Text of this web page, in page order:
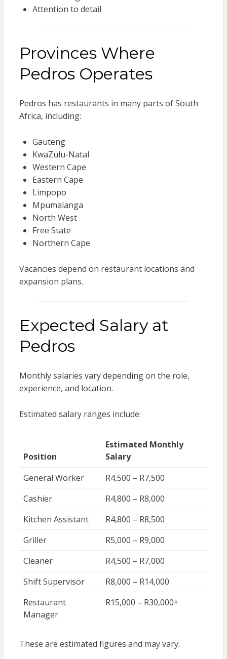
Attention to detail
Provinces Where
Pedros Operates
Pedros has restaurants in many parts of South
Africa, including:
Gauteng
KwaZulu-Natal
Western Cape
Eastern Cape
Limpopo
Mpumalanga
North West
Free State
Northern Cape
Vacancies depend on restaurant locations and
expansion plans.
Expected Salary at
Pedros
Monthly salaries vary depending on the role,
experience, and location.
Estimated salary ranges include:
Position
Estimated Monthly
Salary
General Worker
R4,500 – R7,500
Cashier
R4,800 – R8,000
Kitchen Assistant
R4,800 – R8,500
Griller
R5,000 – R9,000
Cleaner
R4,500 – R7,000
Shift Supervisor
R8,000 – R14,000
Restaurant
Manager
R15,000 – R30,000+
These are estimated figures and may vary.